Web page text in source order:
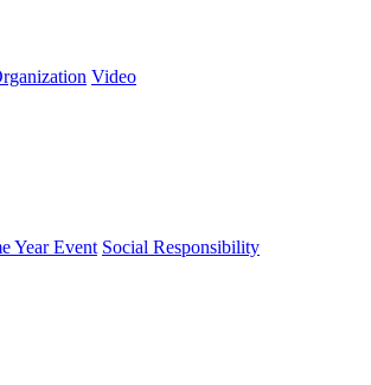
Video
Year Event Social Responsibility